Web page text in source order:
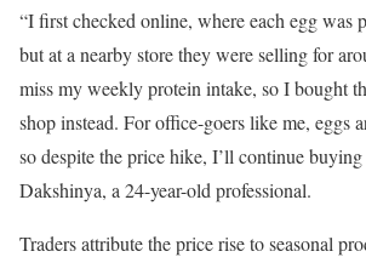
“I first checked online, where each egg was
but at a nearby store they were selling for
miss my weekly protein intake, so I bought
shop instead. For office-goers like me, eggs
so despite the price hike, I’ll continue buying
Dakshinya, a 24-year-old professional.
Traders attribute the price rise to seasonal